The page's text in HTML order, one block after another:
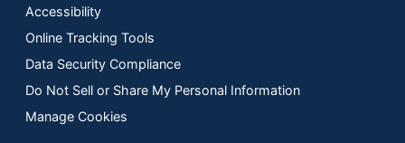
Accessibility
Online Tracking Tools
Data Security Compliance
Do Not Sell or Share My Personal Information
Manage Cookies